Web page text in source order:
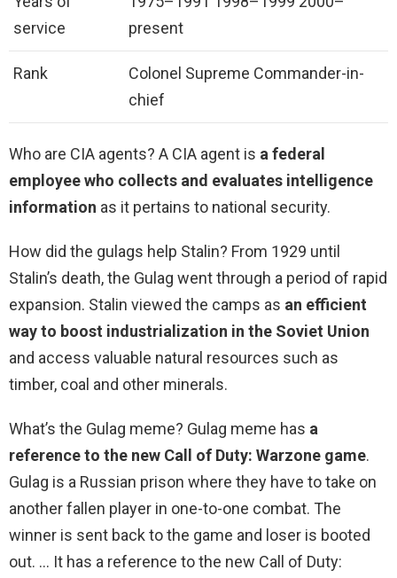
service
present
Rank
Colonel Supreme Commander-in-
chief
Who are CIA agents? A CIA agent is a federal
employee who collects and evaluates intelligence
information as it pertains to national security.
How did the gulags help Stalin? From 1929 until
Stalin’s death, the Gulag went through a period of rapid
expansion. Stalin viewed the camps as an efficient
way to boost industrialization in the Soviet Union
and access valuable natural resources such as
timber, coal and other minerals.
What’s the Gulag meme? Gulag meme has a
reference to the new Call of Duty: Warzone game.
Gulag is a Russian prison where they have to take on
another fallen player in one-to-one combat. The
winner is sent back to the game and loser is booted
out. … It has a reference to the new Call of Duty: